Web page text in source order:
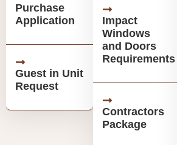
Purchase
Application
Guest in Unit
Request
Impact
Windows
and Doors
Requirements
Contractors
Package